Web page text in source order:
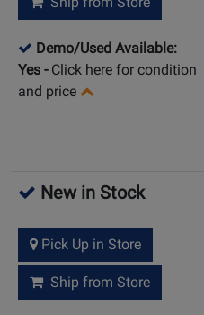
Demo/Used Available:
Yes - Click here for condition
and price
New in Stock
Pick Up in Store
Ship from Store